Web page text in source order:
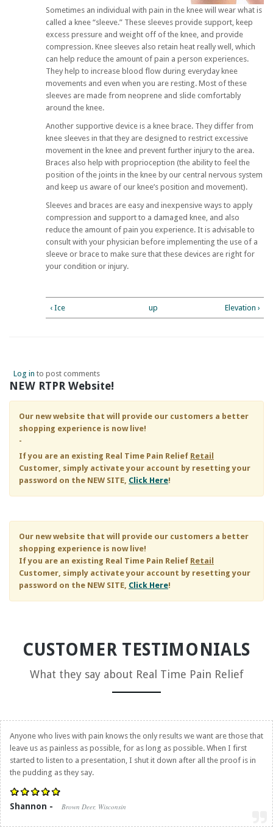
Sometimes an individual with pain in the knee will wear what is
called a knee “sleeve.” These sleeves provide support, keep
excess pressure and weight off of the knee, and provide
compression. Knee sleeves also retain heat really well, which
can help reduce the amount of pain a person experiences.
They help to increase blood flow during everyday knee
movements and even when you are resting. Most of these
sleeves are made from neoprene and slide comfortably
around the knee.
Another supportive device is a knee brace. They differ from
knee sleeves in that they are designed to restrict excessive
movement in the knee and prevent further injury to the area.
Braces also help with proprioception (the ability to feel the
position of the joints in the knee by our central nervous system
and keep us aware of our knee’s position and movement).
Sleeves and braces are easy and inexpensive ways to apply
compression and support to a damaged knee, and also
reduce the amount of pain you experience. It is advisable to
consult with your physician before implementing the use of a
sleeve or brace to make sure that these devices are right for
your condition or injury.
‹ Ice up Elevation ›
Log in to post comments
NEW RTPR Website!
Our new website that will provide our customers a better
shopping experience is now live!
-
If you are an existing Real Time Pain Relief Retail
Customer, simply activate your account by resetting your
password on the NEW SITE, Click Here!
Our new website that will provide our customers a better
shopping experience is now live!
If you are an existing Real Time Pain Relief Retail
Customer, simply activate your account by resetting your
password on the NEW SITE, Click Here!
CUSTOMER TESTIMONIALS
What they say about Real Time Pain Relief
Anyone who lives with pain knows the only results we want are those that
leave us as painless as possible, for as long as possible. When I first
started to listen to a presentation, I shut it down after all the proof is in
the pudding as they say.
Shannon - Brown Deer, Wisconsin